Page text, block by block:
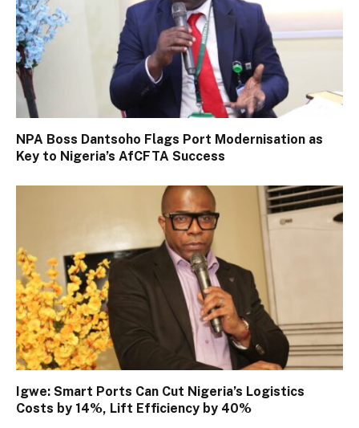
NPA Boss Dantsoho Flags Port Modernisation as
Key to Nigeria’s AfCFTA Success
Igwe: Smart Ports Can Cut Nigeria’s Logistics
Costs by 14%, Lift Efficiency by 40%